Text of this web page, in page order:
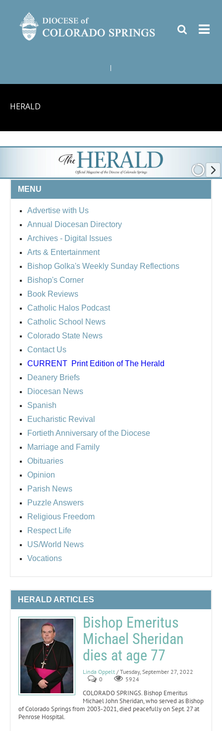
HERALD
MENU
Advertise with Us
Annual Diocesan Directory
Archives - Digital Issues
Arts & Entertainment
Bishop Golka's Weekly Sunday Reflections
Bishop's Corner
Book Reviews
Catholic Halos Podcast
Catholic School News
Colorado State News
Contact Us
CURRENT Print Edition of The Herald
Deanery Briefs
Diocesan News
Spanish
Eucharistic Revival
Fortieth Anniversary of the Diocese
Marriage and Family
Obituaries
Opinion
Parish News
Puzzle Answers
Religious Freedom
Respect Life
US/World News
Vocations
HERALD ARTICLES
Bishop Emeritus
Michael Sheridan
dies at age 77
Linda Oppelt / Tuesday, September 27, 2022
0
5924
COLORADO SPRINGS. Bishop Emeritus
Michael John Sheridan, who served as Bishop
of Colorado Springs from 2003-2021, died peacefully on Sept. 27 at
Penrose Hospital.